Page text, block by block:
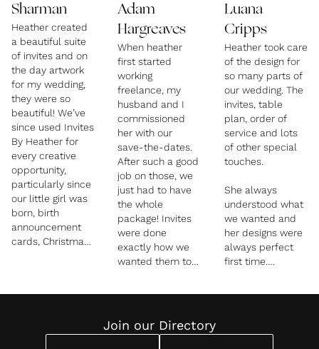
Sharman
Heather created
a beautiful suite
of invites and on
the day artwork
for my wedding,
they were so
beautiful! We’ve
since used Invites
By Heather for
every creative
opportunity,
particularly since
our little girl was
born, birth
announcement
cards, Christmas
Adam
Hargreaves
When heather
first started
working
freelance, my
husband and I
commissioned
her with our
save-the-dates.
After such a good
job on those, we
just had to have
the whole
package! Invites
were done
exactly how we
wanted them to
were super
unique. Heather
Luana
Cripps
Heather took care
of the design for
so many parts of
our wedding. The
invites, table
plan, order of
service and lots
of other special
touches.
She always
understood what
we wanted and
her designs were
always perfect
first time.
anyone planning
Join our Directory